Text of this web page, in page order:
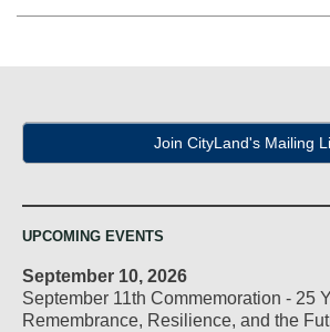
Join CityLand's Mailing
UPCOMING EVENTS
September 10, 2026
September 11th Commemoration - 25
Remembrance, Resilience, and the